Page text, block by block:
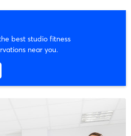
best studio fitness
near you.